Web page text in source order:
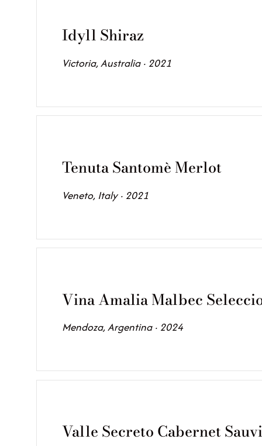
Idyll Shiraz
Victoria, Australia · 2021
Tenuta Santomè Merlot
Veneto, Italy · 2021
Vina Amalia Malbec
Mendoza, Argentina · 2024
Valle Secreto Cabernet